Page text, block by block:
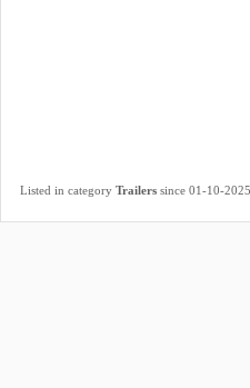
Listed in category Trailers since 01-10-2025